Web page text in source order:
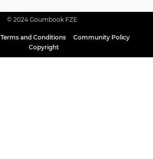
© 2024 Goumbook FZE
Terms and Conditions
Community Policy
Copyright